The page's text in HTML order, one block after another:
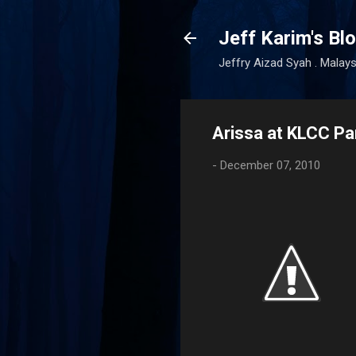
Jeff Karim's
Jeffry Aizad Syah .
Arissa at KLCC
- December 07, 2010